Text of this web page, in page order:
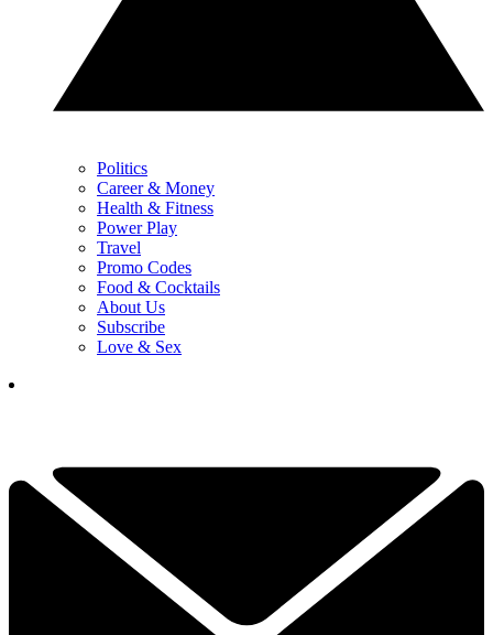
Politics
Career & Money
Health & Fitness
Power Play
Travel
Promo Codes
Food & Cocktails
About Us
Subscribe
Love & Sex